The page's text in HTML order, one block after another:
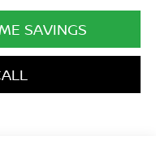
SAVINGS